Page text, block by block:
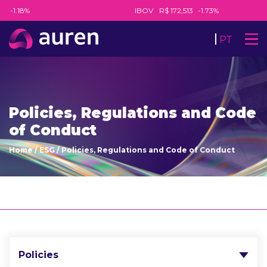
-1.18% IBOV R$ 172,513 -1.73%
PT
Policies, Regulations and Code
of Conduct
Home/ESG/Policies, Regulations and Code of Conduct
Policies